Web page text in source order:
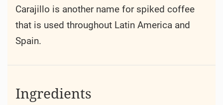
Carajillo is another name for spiked coffee
that is used throughout Latin America and
Spain.
Ingredients